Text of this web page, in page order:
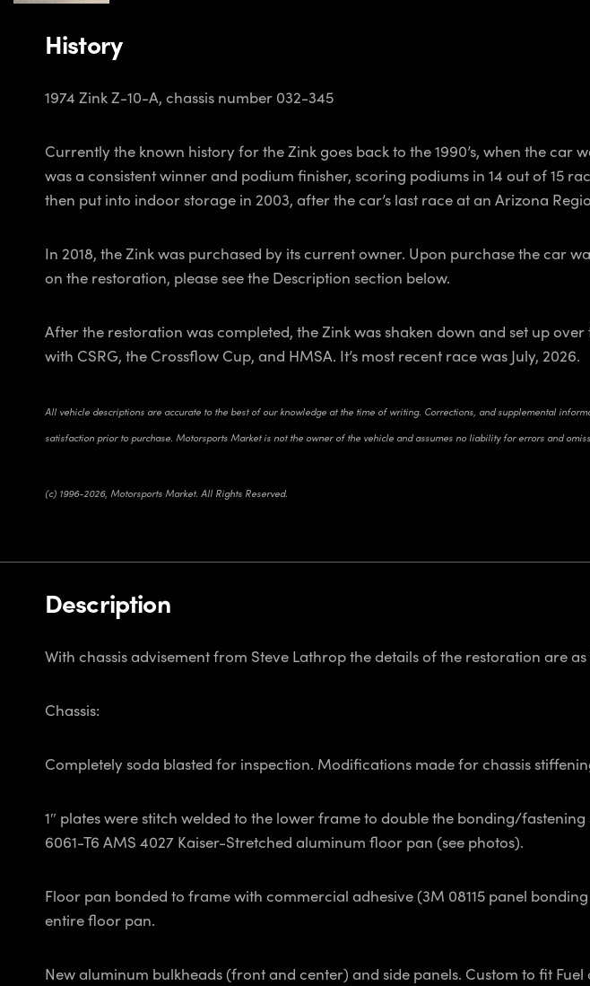
History
1974 Zink Z-10-A, chassis number 032-345
Currently the known history for the Zink goes back to the 1990’s, when the
was a consistent winner and podium finisher, scoring podiums in 14 out of 15
then put into indoor storage in 2003, after the car’s last race at an Arizona
In 2018, the Zink was purchased by its current owner. Upon purchase the car
on the restoration, please see the Description section below.
After the restoration was completed, the Zink was shaken down and set up
with CSRG, the Crossflow Cup, and HMSA. It’s most recent race was July, 2026.
All vehicle descriptions are accurate to the best of our knowledge at the time of writing. Corrections, and supplemental
satisfaction prior to purchase. Motorsports Market is not the owner of the vehicle and assumes no liability for errors and
(c) 1996-2026, Motorsports Market. All Rights Reserved.
Description
With chassis advisement from Steve Lathrop the details of the restoration are
Chassis:
Completely soda blasted for inspection. Modifications made for chassis
1″ plates were stitch welded to the lower frame to double the bonding/
6061-T6 AMS 4027 Kaiser-Stretched aluminum floor pan (see photos).
Floor pan bonded to frame with commercial adhesive (3M 08115 panel
entire floor pan.
New aluminum bulkheads (front and center) and side panels. Custom to fit